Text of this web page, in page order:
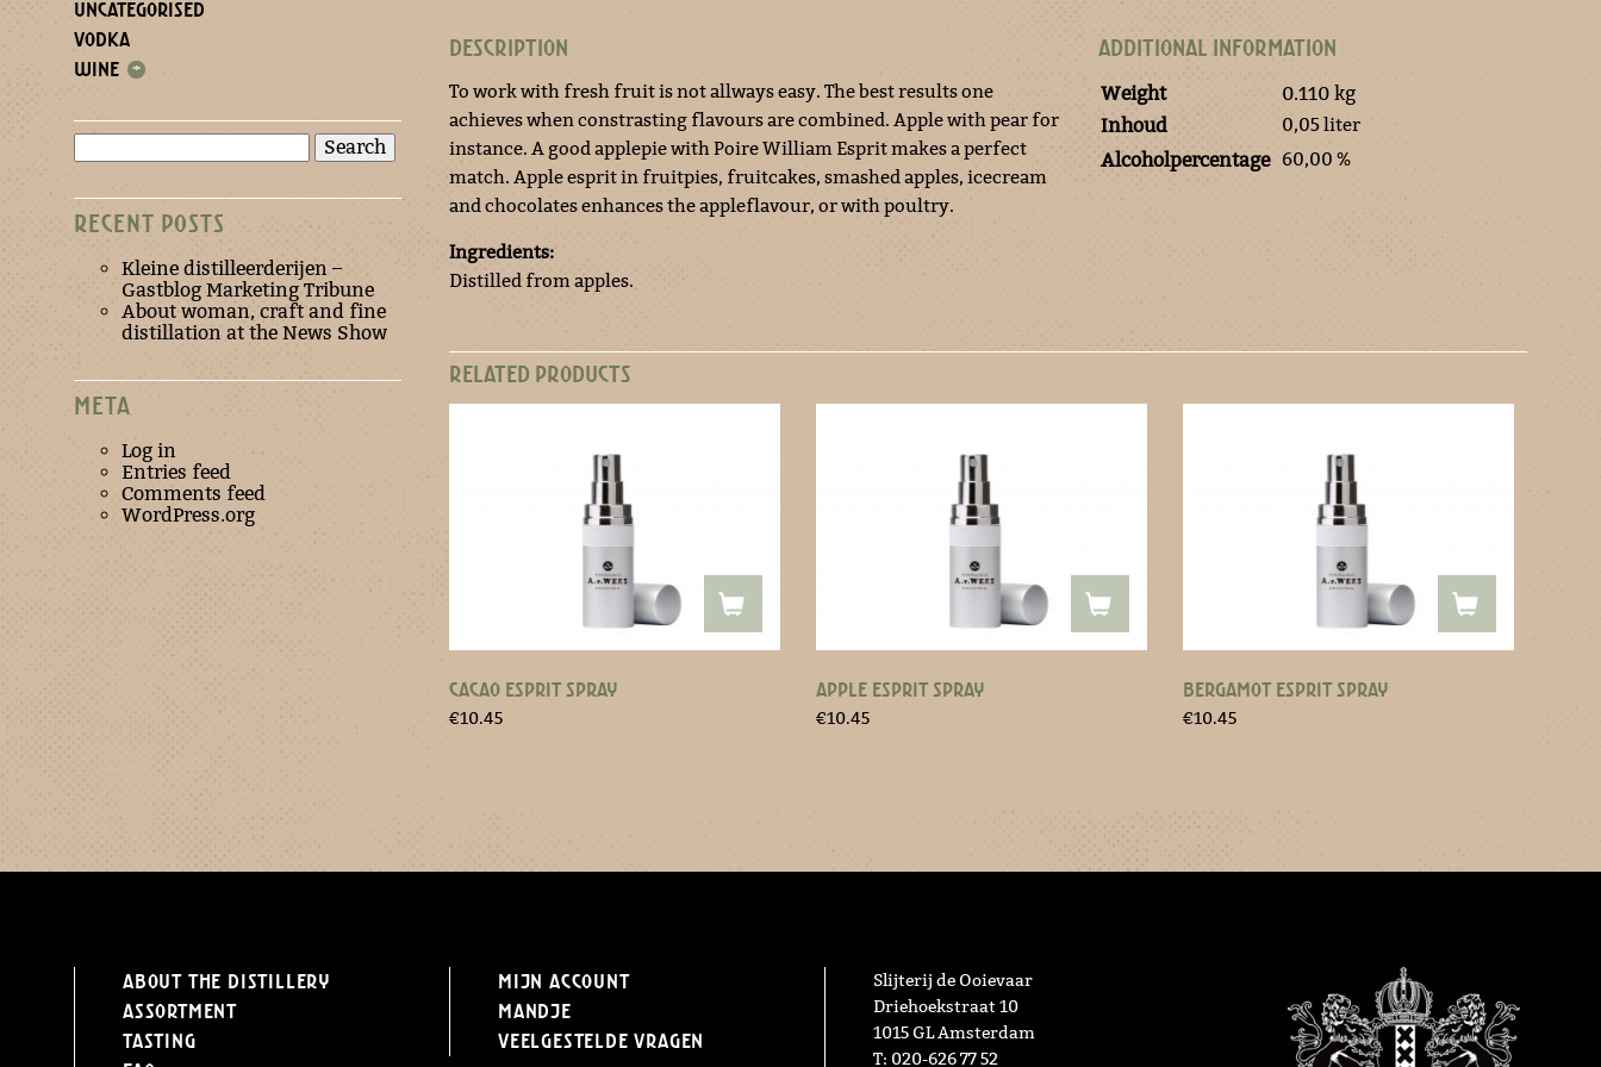
UNCATEGORISED
VODKA
WINE +
for:
RECENT POSTS
Kleine distilleerderijen –
Gastblog Marketing Tribune
About woman, craft and fine
distillation at the News Show
META
Log in
Entries feed
Comments feed
WordPress.org
DESCRIPTION
To work with fresh fruit is not allways easy. The best results one
achieves when constrasting flavours are combined. Apple with pear for
instance. A good applepie with Poire William Esprit makes a perfect
match. Apple esprit in fruitpies, fruitcakes, smashed apples, icecream
and chocolates enhances the appleflavour, or with poultry.
Ingredients:
Distilled from apples.
ADDITIONAL INFORMATION
Weight
0.110 kg
Inhoud
0,05 liter
Alcoholpercentage 60,00 %
RELATED PRODUCTS
CACAO ESPRIT SPRAY
€10.45
APPLE ESPRIT SPRAY
€10.45
BERGAMOT ESPRIT SPRAY
€10.45
About the distillery
Assortment
Tasting
Mijn Account
Mandje
Veelgestelde vragen
Slijterij de Ooievaar
Driehoekstraat 10
1015 GL Amsterdam
T: 020-626 77 52